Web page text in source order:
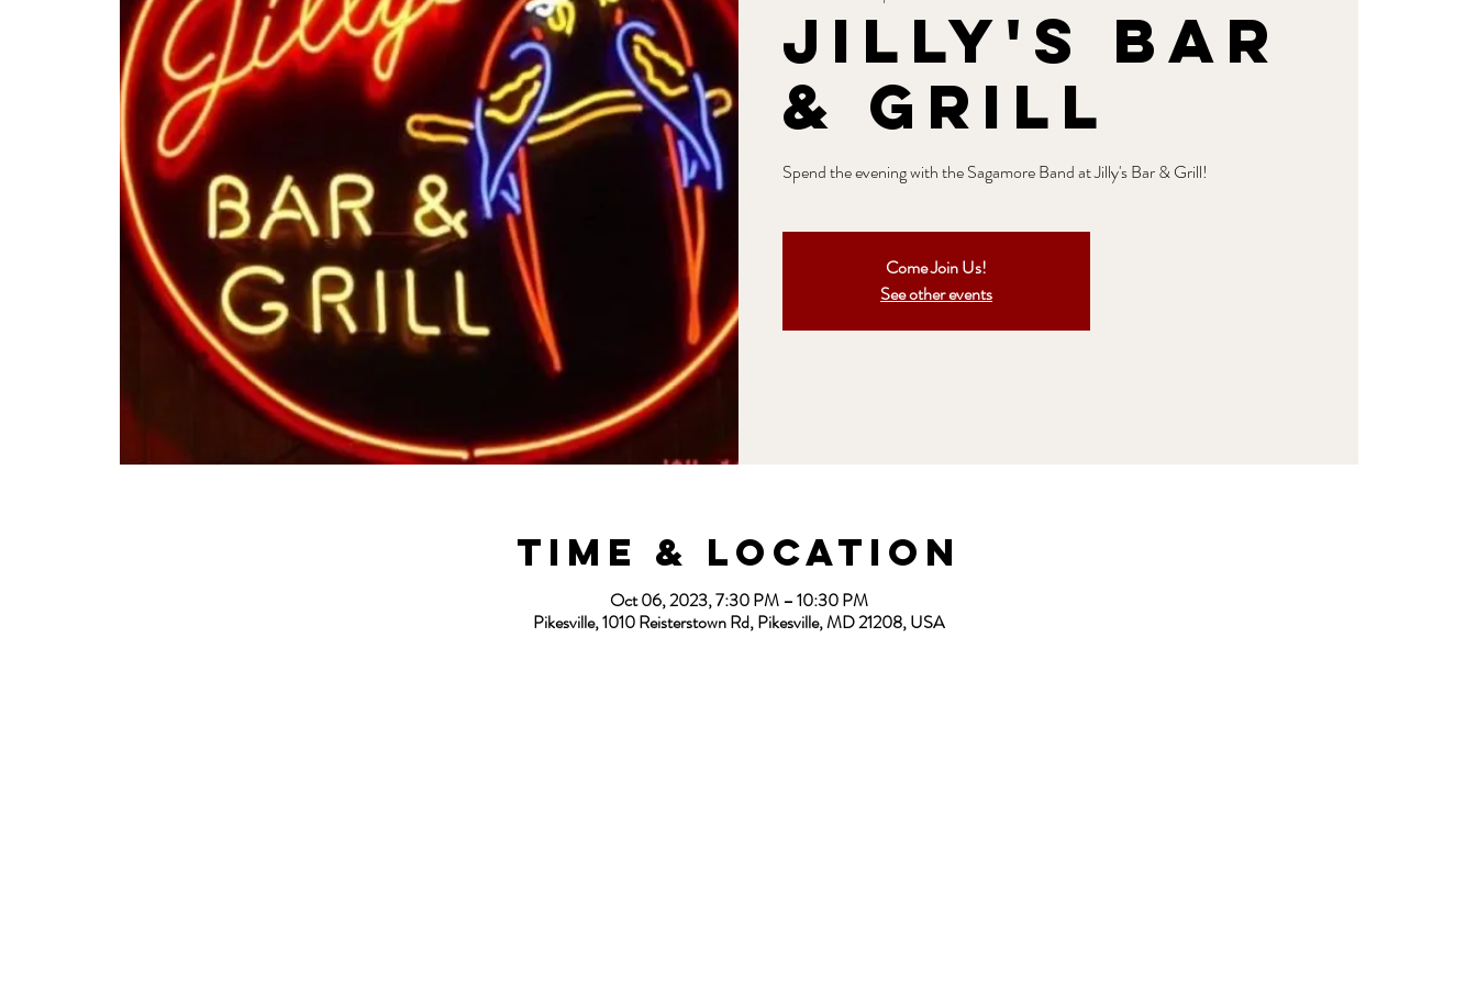
Jilly's Bar
& Grill
Spend the evening with the Sagamore Band at Jilly's Bar & Grill!
Come Join Us!
See other events
Time & Location
Oct 06, 2023, 7:30 PM – 10:30 PM
Pikesville, 1010 Reisterstown Rd, Pikesville, MD 21208, USA